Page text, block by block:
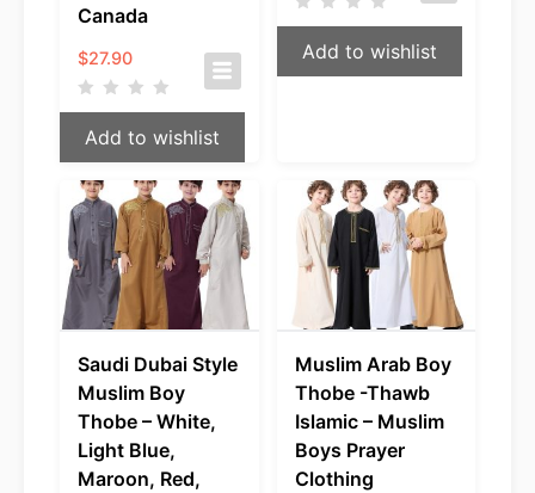
Canada
$27.90
Add to wishlist
Add to wishlist
Saudi Dubai Style
Muslim Boy
Thobe – White,
Light Blue,
Maroon, Red,
Muslim Arab Boy
Thobe -Thawb
Islamic – Muslim
Boys Prayer
Clothing